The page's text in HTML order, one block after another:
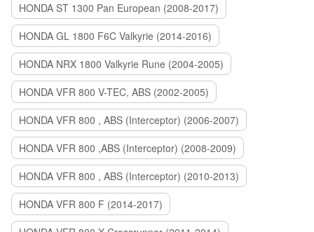
HONDA ST 1300 Pan European (2008-2017)
HONDA GL 1800 F6C Valkyrie (2014-2016)
HONDA NRX 1800 Valkyrie Rune (2004-2005)
HONDA VFR 800 V-TEC, ABS (2002-2005)
HONDA VFR 800 , ABS (Interceptor) (2006-2007)
HONDA VFR 800 ,ABS (Interceptor) (2008-2009)
HONDA VFR 800 , ABS (Interceptor) (2010-2013)
HONDA VFR 800 F (2014-2017)